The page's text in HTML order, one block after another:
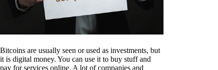
Bitcoins are usually seen or used as investments, but
it is digital money. You can use it to buy stuff and
pay for services online. A lot of companies and